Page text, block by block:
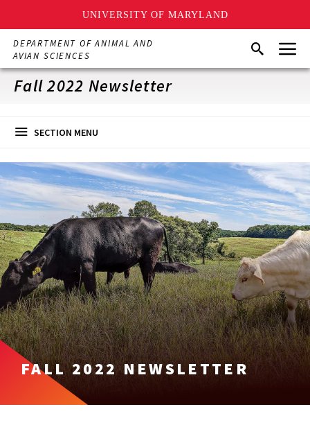
UNIVERSITY OF MARYLAND
Skip
main
content
DEPARTMENT OF ANIMAL AND
AVIAN SCIENCES
SearchMenu
Fall 2022 Newsletter
SECTION MENU
FALL 2022 NEWSLETTER